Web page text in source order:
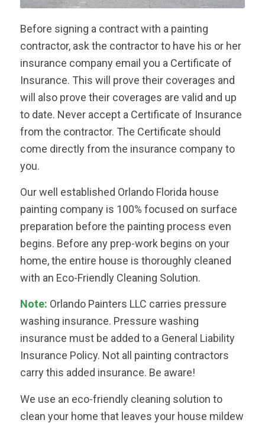
Before signing a contract with a painting
contractor, ask the contractor to have his or her
insurance company email you a Certificate of
Insurance. This will prove their coverages and
will also prove their coverages are valid and up
to date. Never accept a Certificate of Insurance
from the contractor. The Certificate should
come directly from the insurance company to
you.
Our well established Orlando Florida house
painting company is 100% focused on surface
preparation before the painting process even
begins. Before any prep-work begins on your
home, the entire house is thoroughly cleaned
with an Eco-Friendly Cleaning Solution.
Note: Orlando Painters LLC carries pressure
washing insurance. Pressure washing
insurance must be added to a General Liability
Insurance Policy. Not all painting contractors
carry this added insurance. Be aware!
We use an eco-friendly cleaning solution to
clean your home that leaves your house mildew